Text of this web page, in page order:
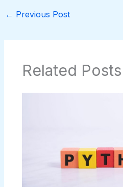
← Previous Post
Related Posts